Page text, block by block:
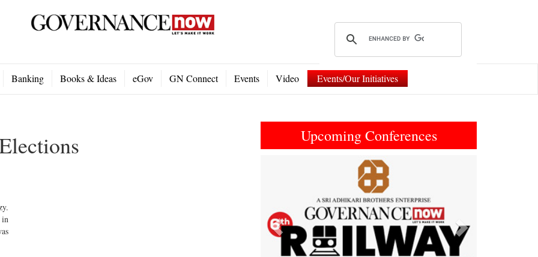
Banking Books & Ideas eGov GN Connect Events Video Events/Our Initiatives
in
Upcoming Conferences